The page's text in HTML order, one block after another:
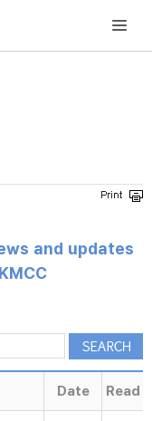
Commission
and updates
Date Read